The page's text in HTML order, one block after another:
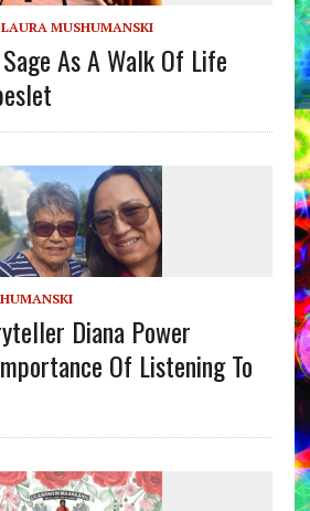
LAURA MUSHUMANSKI
As A Walk Of Life
Diana Power
Of Listening To